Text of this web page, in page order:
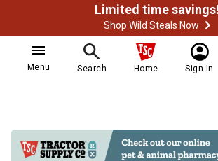
Limited time savings!
Shop Wild Steals Now
Menu Search Home Sign In